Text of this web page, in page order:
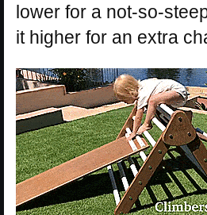
lower for a not-so-
it higher for an extra